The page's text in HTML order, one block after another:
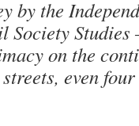
by the
on the
even